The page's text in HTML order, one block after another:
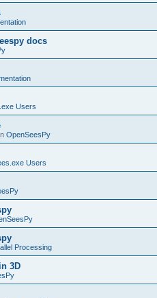
docs
Users
OpenSeesPy
Users
Processing
3D